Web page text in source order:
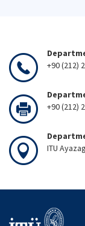
+90 (212)
+90 (212)
ITU